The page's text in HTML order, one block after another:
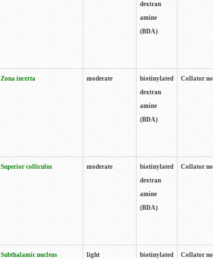
dextran
amine
(BDA)
Zona incerta moderate
biotinylated
dextran
amine
(BDA)
Collator
Superior colliculus moderate
biotinylated
dextran
amine
(BDA)
Collator
Subthalamic nucleus light
biotinylated
Collator